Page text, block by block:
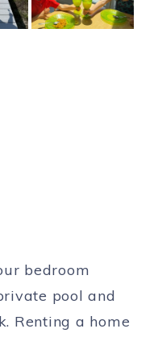
bedroom
pool and
Renting a home